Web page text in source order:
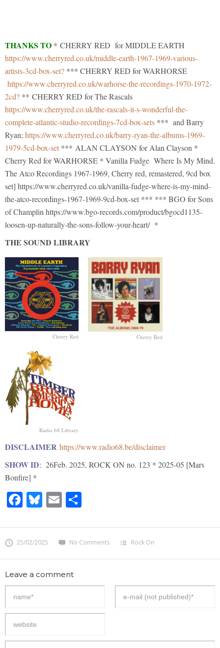
THANKS TO * CHERRY RED for MIDDLE EARTH
https://www.cherryred.co.uk/middle-earth-1967-1969-various-
artists-3cd-box-set? *** CHERRY RED for WARHORSE
https://www.cherryred.co.uk/warhorse-the-recordings-1970-1972-
2cd? ** CHERRY RED for The Rascals
https://www.cherryred.co.uk/the-rascals-it-s-wonderful-the-
complete-atlantic-studio-recordings-7cd-box-sets *** and Barry
Ryan; https://www.cherryred.co.uk/barry-ryan-the-albums-1969-
1979-5cd-box-set *** ALAN CLAYSON for Alan Clayson *
Cherry Red for WARHORSE * Vanilla Fudge Where Is My Mind.
The Atco Recordings 1967-1969, Cherry red, remastered, 9cd box
set] https://www.cherryred.co.uk/vanilla-fudge-where-is-my-mind-
the-atco-recordings-1967-1969-9cd-box-set *** *** BGO for Sons
of Champlin https://www.bgo-records.com/product/bgocd1135-
loosen-up-naturally-the-sons-follow-your-heart/ *
THE SOUND LIBRARY
Cherry Red Cherry Red
Radio 68 Library
DISCLAIMER https://www.radio68.be/disclaimer
SHOW ID: 26Feb. 2025, ROCK ON no. 123 * 2025-05 [Mars
Bonfire] *
Facebook
Bluesky
Email
25/02/2025 No Comments Rock On
Leave a comment